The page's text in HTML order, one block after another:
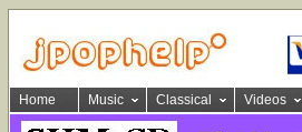
Home Music Classical Videos